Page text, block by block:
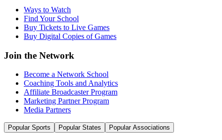
Ways to Watch
Find Your School
Buy Tickets to Live Games
Buy Digital Copies of Games
Join the Network
Become a Network School
Coaching Tools and Analytics
Affiliate Broadcaster Program
Marketing Partner Program
Media Partners
Popular Sports Popular States Popular Associations